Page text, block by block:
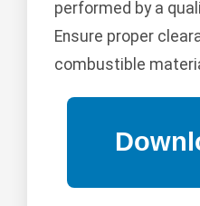
performed by a
Ensure proper
combustible